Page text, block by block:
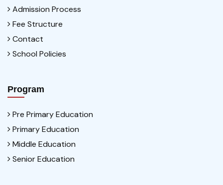
Admission Process
Fee Structure
Contact
School Policies
Program
Pre Primary Education
Primary Education
Middle Education
Senior Education